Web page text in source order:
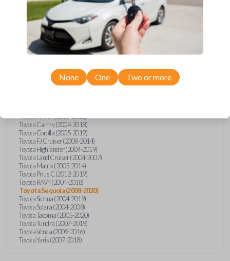
Compatibility
Confirmed to work with your2013
ToyotaSequoia
Toyota Camry (2004-2018)
Toyota Corolla (2005-2019)
Toyota FJ Cruiser (2008-2014)
Toyota Highlander (2004-2019)
Toyota Land Cruiser (2004-2007)
Toyota Matrix (2005-2014)
Toyota Prius C (2012-2019)
Toyota RAV4 (2004-2018)
Toyota Sequoia (2008-2020)
Toyota Sienna (2004-2019)
Toyota Solara (2004-2008)
Toyota Tacoma (2005-2020)
Toyota Tundra (2007-2019)
Toyota Venza (2009-2016)
Toyota Yaris (2007-2018)
None One Two or more